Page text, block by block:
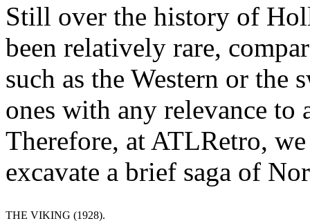
Still over the history of
been relatively rare,
such as the Western or the
ones with any relevance
Therefore, at ATLRetro,
excavate a brief saga of
THE VIKING (1928).